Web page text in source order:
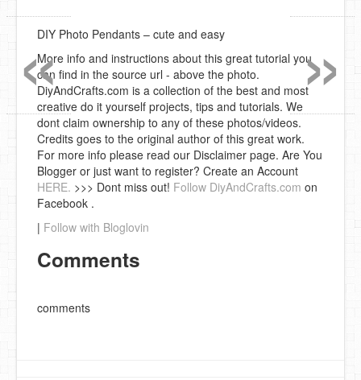
DIY Photo Pendants – cute and easy
More info and instructions about this great tutorial you
can find in the source url - above the photo.
DiyAndCrafts.com is a collection of the best and most
creative do it yourself projects, tips and tutorials. We
dont claim ownership to any of these photos/videos.
Credits goes to the original author of this great work.
For more info please read our Disclaimer page. Are You
Blogger or just want to register? Create an Account
HERE. >>> Dont miss out! Follow DiyAndCrafts.com on
Facebook .
| Follow with Bloglovin
Comments
comments
»
«